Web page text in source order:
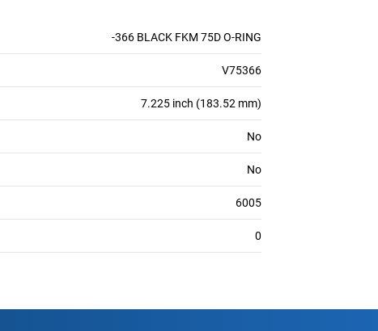
-366 BLACK FKM 75D O-RING
V75366
7.225 inch (183.52 mm)
No
No
6005
0